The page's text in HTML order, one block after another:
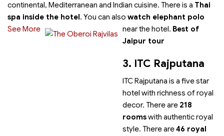
continental, Mediterranean and Indian cuisine. There is a Thai
spa inside the hotel. You can also watch elephant polo
near the hotel.
See More
Best of
Jaipur tour
3. ITC Rajputana
ITC Rajputana is a five star
hotel with richness ofroyal
decor. There are 218
roomswith authentic royal
style. There are46 royal